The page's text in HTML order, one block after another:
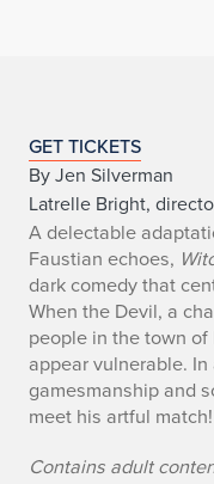
e
v
e
n
t
d
e
GET TICKETS
By Jen Silverman
Latrelle Bright,
A delectable
Faustian echoes,
dark comedy that
When the Devil, a
people in the town
appear vulnerable.
gamesmanship and
meet his artful match!
Contains adult